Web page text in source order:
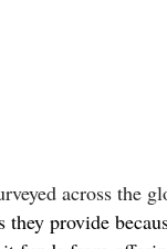
across the
they provide